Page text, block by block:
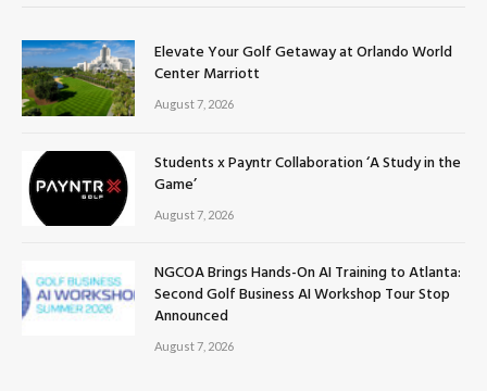
Elevate Your Golf Getaway at Orlando World
Center Marriott
August 7, 2026
Students x Payntr Collaboration ‘A Study in the
Game’
August 7, 2026
NGCOA Brings Hands-On AI Training to Atlanta:
Second Golf Business AI Workshop Tour Stop
Announced
August 7, 2026